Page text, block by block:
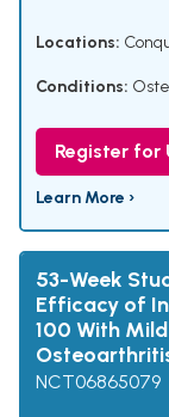
Locations:
Conditions:
Register for
Learn More ›
53-Week
Efficacy of
100 With
NCT06865079